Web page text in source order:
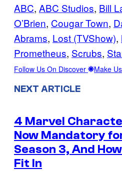
ABC, ABC Studios, Bill
O’Brien, Cougar Town,
Abrams, Lost (TVShow),
Prometheus, Scrubs,
Follow Us On Discover Make
NEXT ARTICLE
4 Marvel
Now Mandatory
Season 3, And
Fit In